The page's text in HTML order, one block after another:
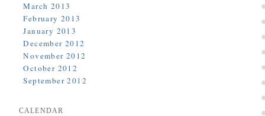
March 2013
February 2013
January 2013
December 2012
November 2012
October 2012
September 2012
CALENDAR